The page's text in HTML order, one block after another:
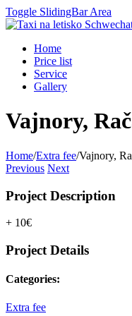
Toggle SlidingBar Area
Home
Price list
Service
Gallery
Vajnory,
Home/Extra fee/Vajnory,
Previous Next
Project Description
+ 10€
Project Details
Categories:
Extra fee